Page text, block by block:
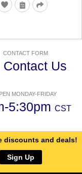
CONTACT FORM
Contact Us
MONDAY-FRIDAY
5:30pm CST
discounts and deals!
Sign Up